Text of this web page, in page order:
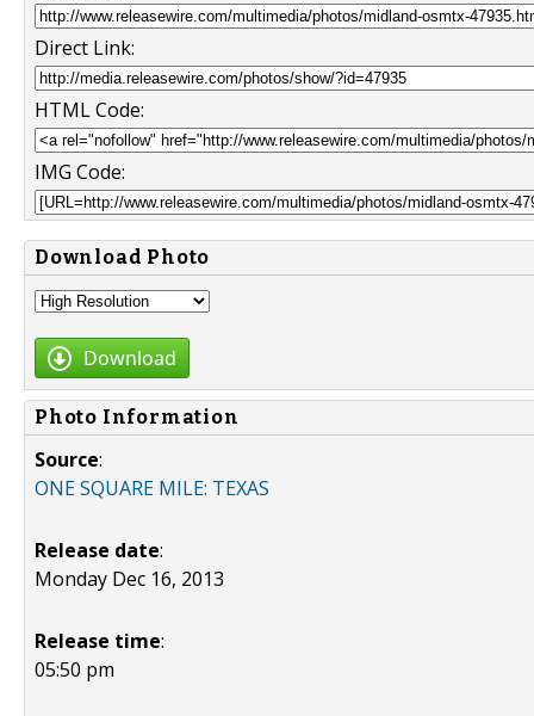
Direct Link:
HTML Code:
IMG Code:
Download Photo
Download
Photo Information
Source:
ONE SQUARE MILE: TEXAS
Release date:
Monday Dec 16, 2013
Release time:
05:50 pm